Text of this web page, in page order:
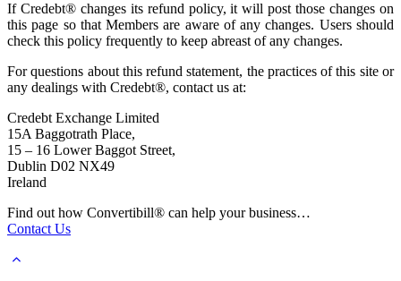
If Credebt® changes its refund policy, it will post those changes on
this page so that Members are aware of any changes. Users should
check this policy frequently to keep abreast of any changes.
For questions about this refund statement, the practices of this site or
any dealings with Credebt®, contact us at:
Credebt Exchange Limited
15A Baggotrath Place,
15 – 16 Lower Baggot Street,
Dublin D02 NX49
Ireland
Find out how Convertibill® can help your business…
Contact Us